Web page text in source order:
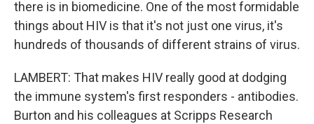
there is in biomedicine. One of the most formidable
things about HIV is that it's not just one virus, it's
hundreds of thousands of different strains of virus.
LAMBERT: That makes HIV really good at dodging
the immune system's first responders - antibodies.
Burton and his colleagues at Scripps Research